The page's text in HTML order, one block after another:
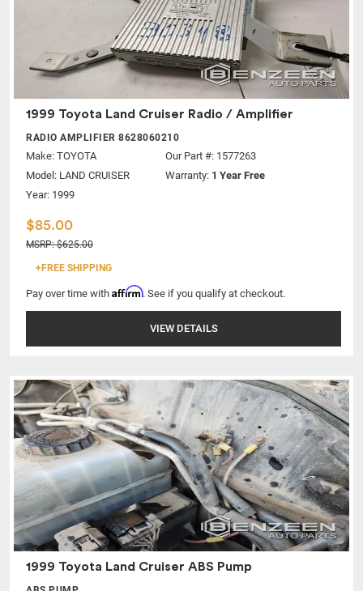
1999 Toyota Land Cruiser Radio / Amplifier
RADIO AMPLIFIER 8628060210
Make: TOYOTA
Model: LAND CRUISER
Year: 1999
Our Part #: 1577263
Warranty: 1 Year Free
$85.00
MSRP: $625.00
+FREE SHIPPING
Pay over time with Affirm. See if you qualify at checkout.
VIEW DETAILS
1999 Toyota Land Cruiser ABS Pump